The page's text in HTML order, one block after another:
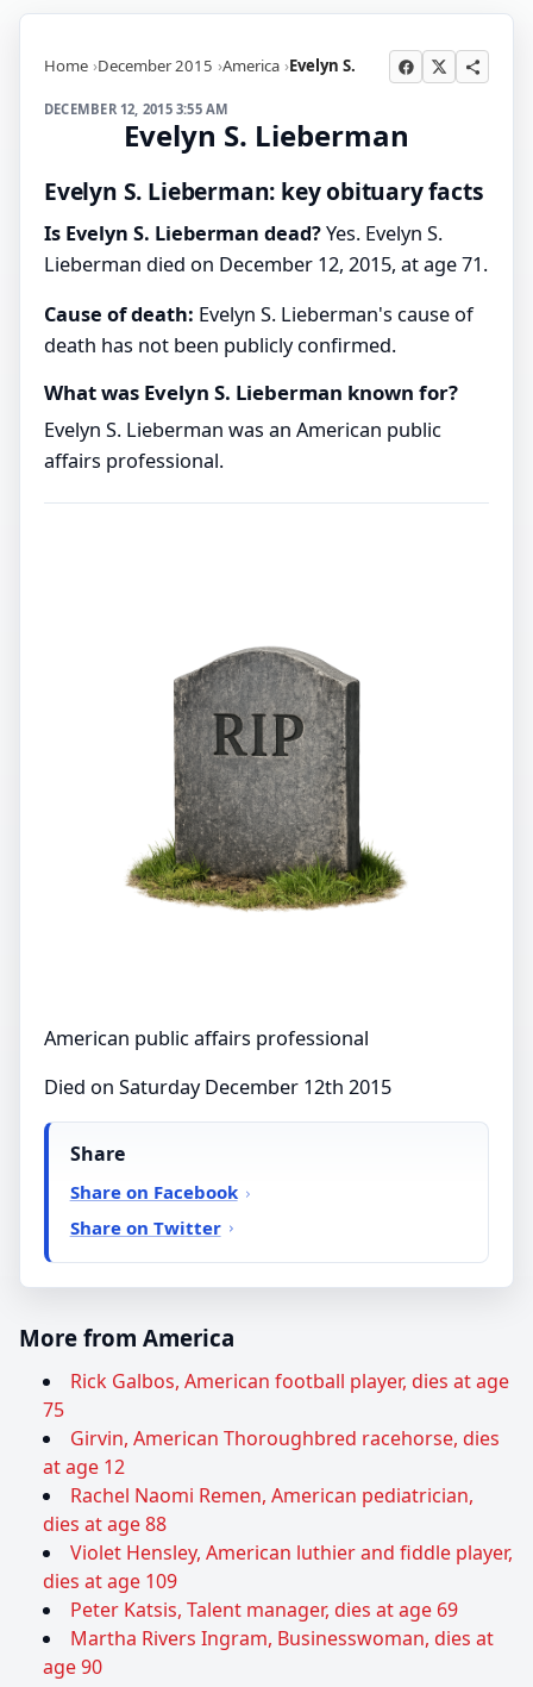
Home December 2015 America Evelyn S.
DECEMBER 12, 2015 3:55 AM
Evelyn S. Lieberman
Evelyn S. Lieberman: key obituary facts
Is Evelyn S. Lieberman dead?Yes. Evelyn S.
Lieberman died on December 12, 2015, at age 71.
Cause of death: Evelyn S. Lieberman's cause of
death has not been publicly confirmed.
What was Evelyn S. Lieberman known for?
Evelyn S. Lieberman was an American public
affairs professional.
American public affairs professional
Died on Saturday December 12th 2015
Share
Share on Facebook
Share on Twitter
More from America
Rick Galbos, American football player, dies at age
75
Girvin, American Thoroughbred racehorse, dies
at age 12
Rachel Naomi Remen, American pediatrician,
dies at age 88
Violet Hensley, American luthier and fiddle player,
dies at age 109
Peter Katsis, Talent manager, dies at age 69
Martha Rivers Ingram, Businesswoman, dies at
age 90